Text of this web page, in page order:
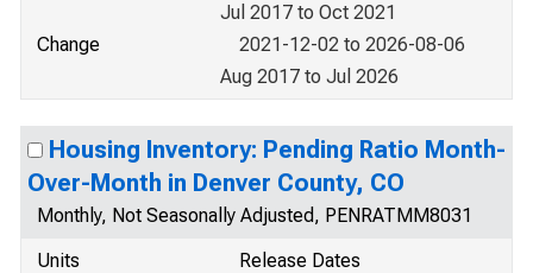
Jul 2017 to Oct 2021
Change
2021-12-02 to 2026-08-06
Aug 2017 to Jul 2026
Housing Inventory: Pending Ratio Month-
Over-Month in Denver County, CO
Monthly, Not Seasonally Adjusted, PENRATMM8031
Units
Release Dates